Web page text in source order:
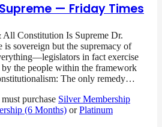
— Friday Times
Constitution Is Supreme Dr.
sovereign but the supremacy of
in fact exercise
the people within the framework
The only remedy…
purchase Silver Membership
(6 Months) orPlatinum